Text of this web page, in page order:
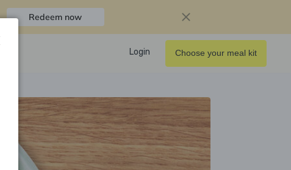
Redeem now
Login Choose your meal kit